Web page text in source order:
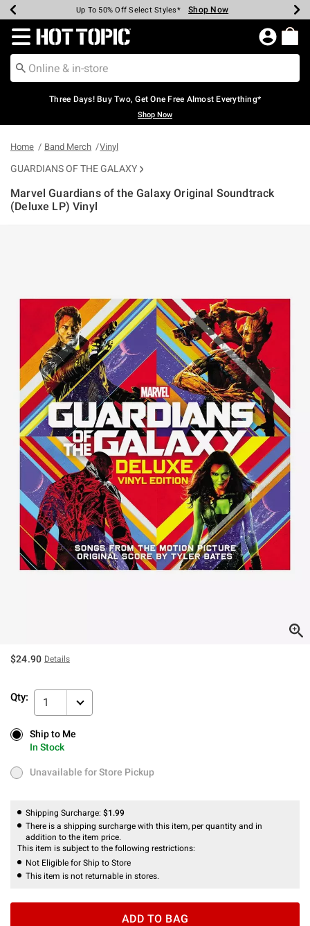
Earn Hot Cash Every $40 Spent* Shop Now
Up To 50% Off Select Styles* Shop Now
Up To 40% Off Backpacks* Shop Now
Up To 60% Off Clearance* Shop Now
Free Pickup In-Store* Shop Now
Free Shipping Over $75* Shop Now
Redirect to Hot Topic Home Page
Three Days! Buy Two, Get One Free Almost Everything*
Shop Now
Home Band Merch Vinyl
GUARDIANS OF THE GALAXY
Marvel Guardians of the Galaxy Original Soundtrack
(Deluxe LP) Vinyl
$24.90 Details
Qty: 1
Ship to Me
In Stock
Ship to Me
In Stock
Unavailable for Store Pickup
Unavailable for Store Pickup
Shipping Surcharge: $1.99
There is a shipping surcharge with this item, per quantity and in
addition to the item price.
This item is subject to the following restrictions:
Not Eligible for Ship to Store
This item is not returnable in stores.
ADD TO BAG